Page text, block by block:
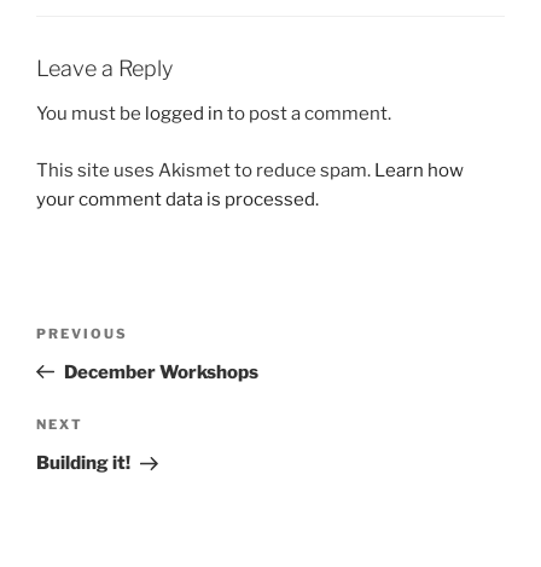
Leave a Reply
You must be logged in to post a comment.
This site uses Akismet to reduce spam. Learn how
your comment data is processed.
Previous
Post
PREVIOUS
December Workshops
Next
Post
NEXT
Building it!